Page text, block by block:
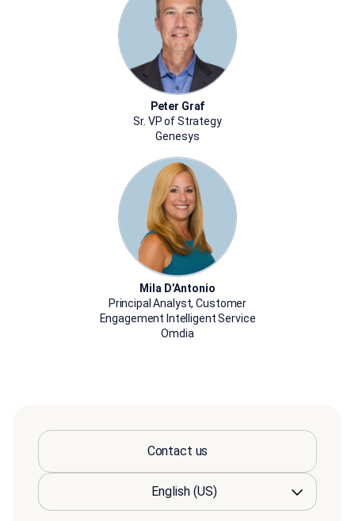
Peter Graf
Sr. VP of Strategy
Genesys
Mila D’Antonio
Principal Analyst, Customer
Engagement Intelligent Service
Omdia
Contact us